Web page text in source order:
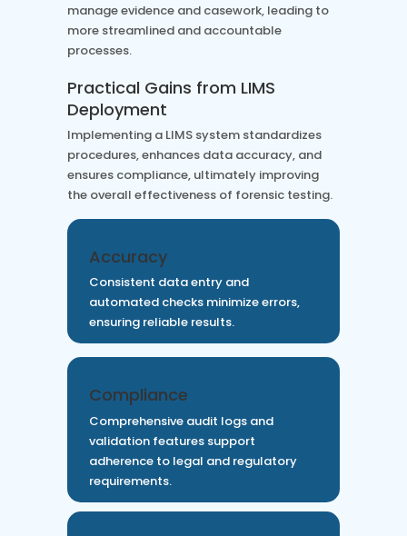
manage evidence and casework, leading to
more streamlined and accountable
processes.
Practical Gains from LIMS
Deployment
Implementing a LIMS system standardizes
procedures, enhances data accuracy, and
ensures compliance, ultimately improving
the overall effectiveness of forensic testing.
Accuracy
Consistent data entry and
automated checks minimize errors,
ensuring reliable results.
Compliance
Comprehensive audit logs and
validation features support
adherence to legal and regulatory
requirements.